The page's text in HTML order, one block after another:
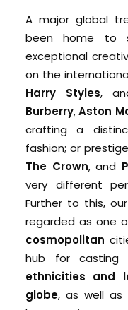
A major global
been home to
exceptional
on the
Harry Styles,
Burberry,Aston
crafting a
fashion; or
The Crown, and
very different
Further to this,
regarded as one
cosmopolitan
hub for casting
ethnicities and
globe, as well as